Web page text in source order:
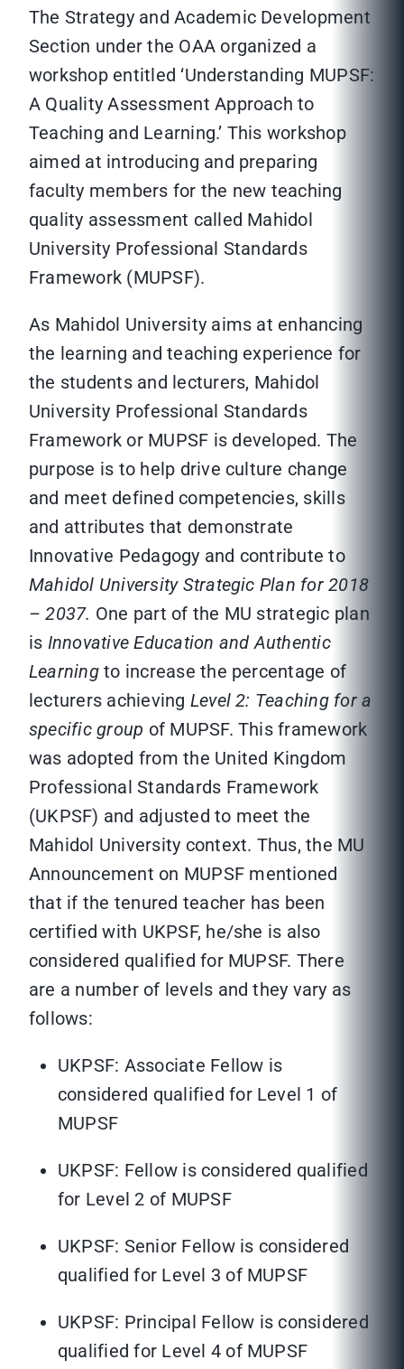
The Strategy and Academic Development
Section under the OAA organized a
workshop entitled ‘Understanding MUPSF:
A Quality Assessment Approach to
Teaching and Learning.’ This workshop
aimed at introducing and preparing
faculty members for the new teaching
quality assessment called Mahidol
University Professional Standards
Framework (MUPSF).
As Mahidol University aims at enhancing
the learning and teaching experience for
the students and lecturers, Mahidol
University Professional Standards
Framework or MUPSF is developed. The
purpose is to help drive culture change
and meet defined competencies, skills
and attributes that demonstrate
Innovative Pedagogy and contribute to
Mahidol University Strategic Plan for 2018
– 2037. One part of the MU strategic plan
is Innovative Education and Authentic
Learningto increase the percentage of
lecturers achieving Level 2: Teaching for a
specific group of MUPSF. This framework
was adopted from the United Kingdom
Professional Standards Framework
(UKPSF) and adjusted to meet the
Mahidol University context. Thus, the MU
Announcement on MUPSF mentioned
that if the tenured teacher has been
certified with UKPSF, he/she is also
considered qualified for MUPSF. There
are a number of levels and they vary as
follows:
UKPSF: Associate Fellow is
considered qualified for Level 1 of
MUPSF
UKPSF: Fellow is considered qualified
for Level 2 of MUPSF
UKPSF: Senior Fellow is considered
qualified for Level 3 of MUPSF
UKPSF: Principal Fellow is considered
qualified for Level 4 of MUPSF